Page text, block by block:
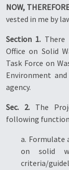
NOW,
vested in me by
Section 1. There
Office on Solid
Task Force on
Environment
agency.
Sec. 2. The
following
a. Formulate
on solid
criteria/